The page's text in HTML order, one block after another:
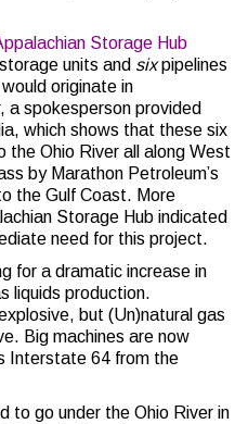
Storage Hub
units and sixpipelines
originate in
a spokesperson provided
which shows that these six
the Ohio River all along West
by Marathon Petroleum’s
the Gulf Coast. More
Storage Hub indicated
need for this project.
for a dramatic increase in
liquids production.
but (Un)natural gas
Big machines are now
Interstate 64 from the
to go under the Ohio River in